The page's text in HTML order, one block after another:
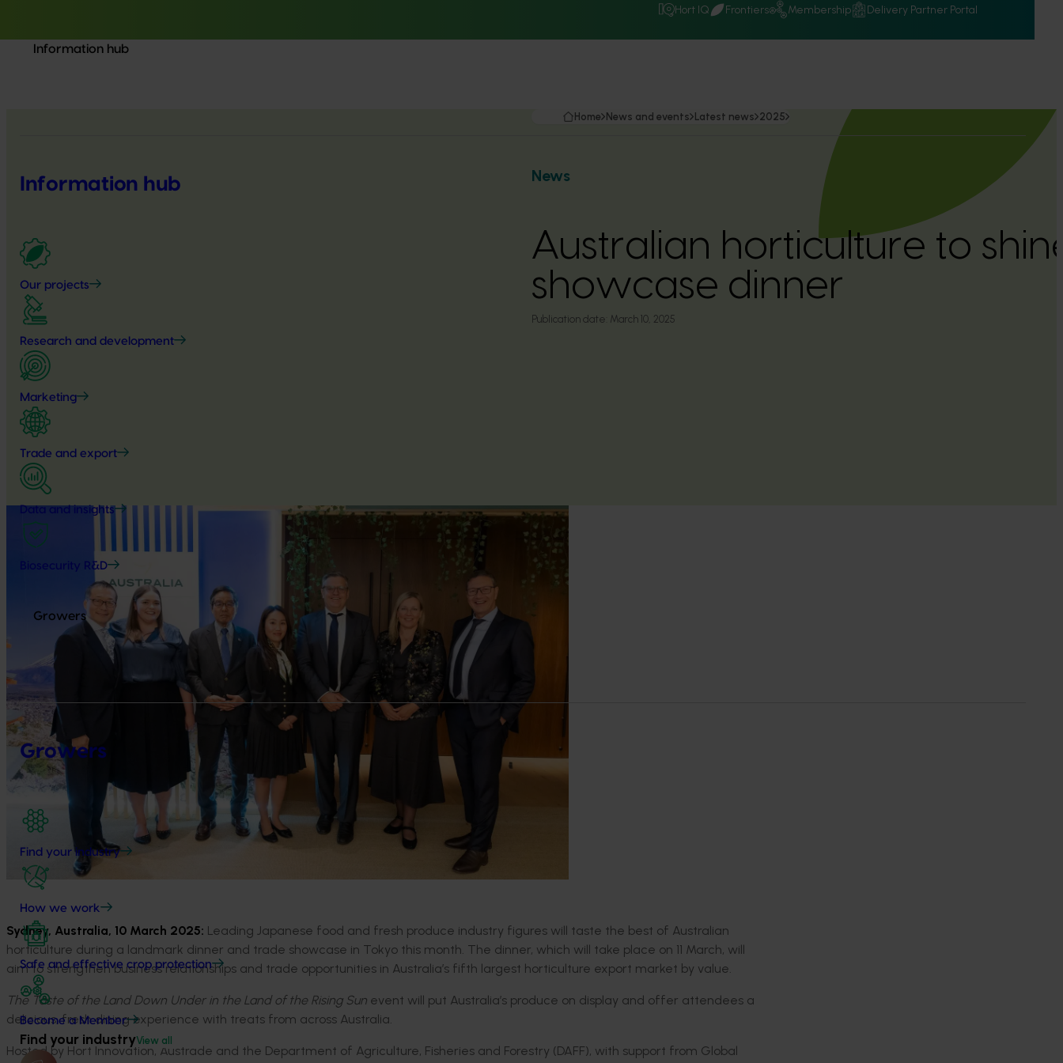
Hort IQ Frontiers Membership Delivery Partner Portal
Information hub
Information hub
Our projects
Research and development
Marketing
Trade and export
Data and insights
Biosecurity R&D
Growers
Growers
Find your industry
How we work
Safe and effective crop protection
Become a Member
Find your industryView all
Home News and events Latest news 2025
News
Australian horticulture to
showcase dinner
Publication date: March 10, 2025
Sydney, Australia, 10 March 2025: Leading Japanese food and fresh produce industry figures will taste the best of Australian
horticulture during a landmark dinner and trade showcase in Tokyo this month. The dinner, which will take place on 11 March, will
aim to strengthenbusiness relationships and trade opportunities in Australia’s fifth largest horticulture export market by value.
The Taste of the Land Down Under in the Land of the Rising Sun event will put Australia’s produce on display and offer attendees a
delicious, fresh dining experience with treats from across Australia.
Hosted by Hort Innovation, Austrade and the Department of Agriculture, Fisheries and Forestry (DAFF), with support from Global